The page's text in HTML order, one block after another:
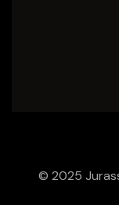
© 2025